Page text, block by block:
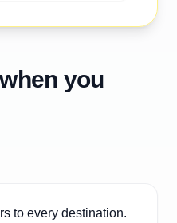
you
to every destination.